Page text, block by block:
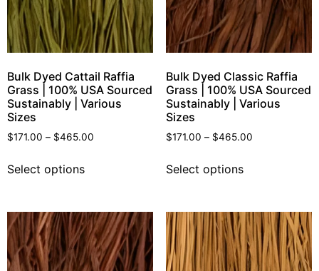
Bulk Dyed Cattail Raffia
Grass | 100% USA Sourced
Sustainably | Various
Sizes
$171.00 – $465.00
Select options
Bulk Dyed Classic Raffia
Grass | 100% USA Sourced
Sustainably | Various
Sizes
$171.00 – $465.00
Select options